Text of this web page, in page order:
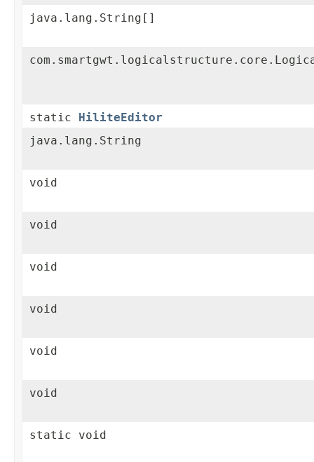
java.lang.String[]
static
HiliteEditor
java.lang.String
void
void
void
void
void
void
static void